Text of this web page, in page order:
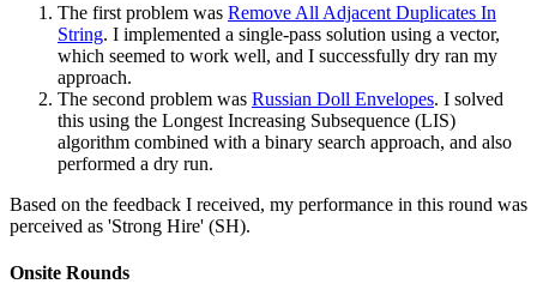
The first problem was Remove All Adjacent Duplicates In
String. I implemented a single-pass solution using a vector,
which seemed to work well, and I successfully dry ran my
approach.
The second problem was Russian Doll Envelopes. I solved
this using the Longest Increasing Subsequence (LIS)
algorithm combined with a binary search approach, and also
performed a dry run.
Based on the feedback I received, my performance in this round was
perceived as 'Strong Hire' (SH).
Onsite Rounds